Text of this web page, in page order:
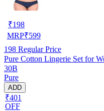
₹198
MRP₹599
198 Regular Price
Pure Cotton Lingerie Set for
30B
Pure
ADD
₹401
OFF